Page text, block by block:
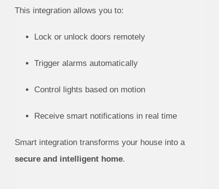
This integration allows you to:
Lock or unlock doors remotely
Trigger alarms automatically
Control lights based on motion
Receive smart notifications in real time
Smart integration transforms your house into a
secure and intelligent home.